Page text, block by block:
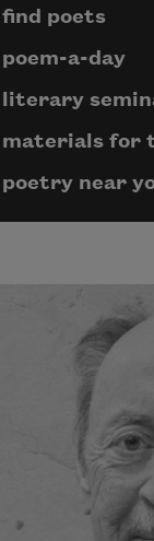
find poets
poem-a-day
literary
materials for
poetry near